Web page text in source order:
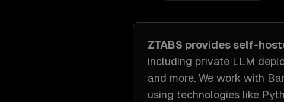
ZTABS provides self-
including private LLM
and more. We work with
using technologies like